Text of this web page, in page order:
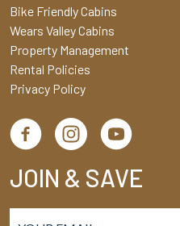
Bike Friendly Cabins
Wears Valley Cabins
Property Management
Rental Policies
Privacy Policy
JOIN & SAVE